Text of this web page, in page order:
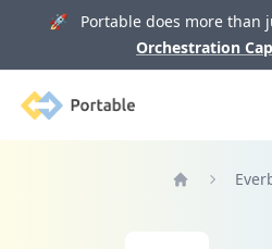
🚀 Portable does more than
Orchestration
Portable